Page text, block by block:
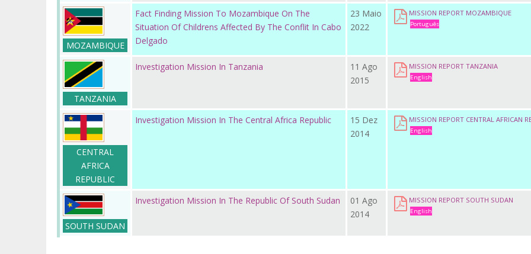
MOZAMBIQUE
Fact Finding Mission To Mozambique On The
Situation Of Childrens Affected By The Conflit In Cabo
Delgado
23 Maio
2022
MISSION REPORT MOZAMBIQUE
Português
TANZANIA
Investigation Mission In Tanzania
11 Ago
2015
MISSION REPORT TANZANIA
English
CENTRAL
AFRICA
REPUBLIC
Investigation Mission In The Central Africa Republic
15 Dez
2014
MISSION REPORT CENTRAL AFRICAN
English
SOUTH SUDAN
Investigation Mission In The Republic Of South Sudan
01 Ago
2014
MISSION REPORT SOUTH SUDAN
English